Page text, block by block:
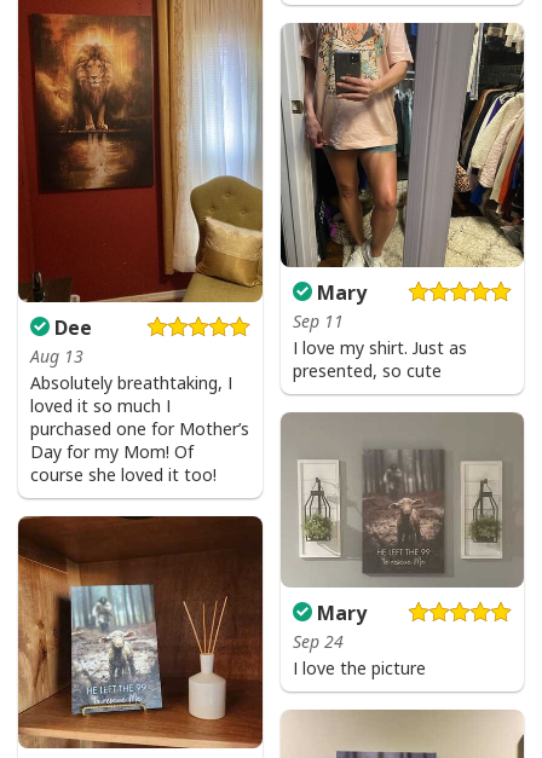
Be The Light T-Shirt Lightbulb Bible Verse Matthew 514 Gift
Be The Light T-Shirt Lightbulb Bible Verse Matthew 514 Gift
Dee
Aug 13
Absolutely breathtaking, I
loved it so much I
purchased one for Mother’s
Day for my Mom! Of
course she loved it too!
Mary
Sep 11
I love my shirt. Just as
presented, so cute
Mary
Sep 24
I love the picture